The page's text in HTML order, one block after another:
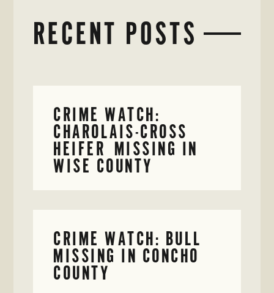
RECENT POSTS
CRIME WATCH:
CHAROLAIS-CROSS
HEIFER MISSING IN
WISE COUNTY
CRIME WATCH: BULL
MISSING IN CONCHO
COUNTY